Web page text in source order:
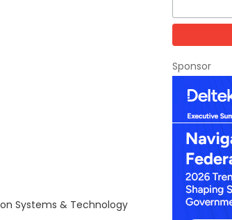
Systems & Technology
Sponsor